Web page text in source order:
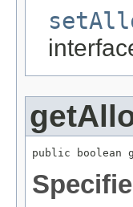
public boolean